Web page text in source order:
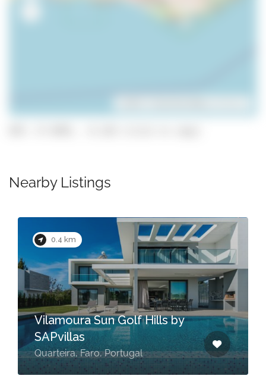
Nearby Listings
0.4 km
Vilamoura Sun Golf Hills by
SAPvillas
Quarteira, Faro, Portugal